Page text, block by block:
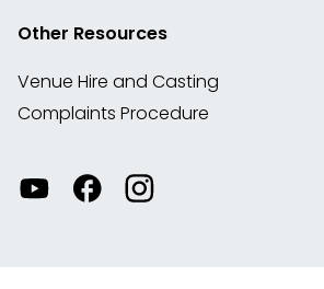
Other Resources
Venue Hire and Casting
Complaints Procedure
Watch Visit
our
View
our